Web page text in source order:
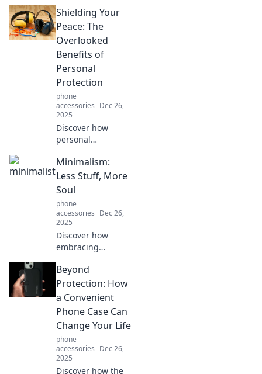
hides! Dive into its
quirky habits and
unlock the hidden
life of your pocket
companion.
Shielding Your
Peace: The
Overlooked
Benefits of
Personal
Protection
phone
accessories Dec 26,
2025
Discover how
personal
enhance your
peace of mind.
Uncover the
surprising benefits
that can change
your life today!
Minimalism:
Less Stuff, More
Soul
phone
accessories Dec 26,
2025
Discover how
embracing
transform your
life. Uncover the
joy of less stuff
and more soul
today!
Beyond
Protection: How
a Convenient
Phone Case Can
Change Your Life
phone
accessories Dec 26,
2025
Discover how the